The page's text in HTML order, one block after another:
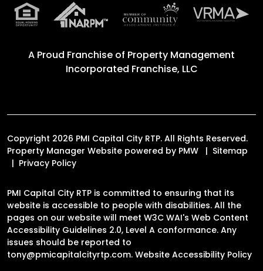
A Proud Franchise of Property Management
Incorporated Franchise, LLC
Copyright 2026 PMI Capital City RTP. All Rights Reserved.
Property Manager Website powered by PMW
Sitemap
Privacy Policy
PMI Capital City RTP is committed to ensuring that its
website is accessible to people with disabilities. All the
pages on our website will meet W3C WAI's Web Content
Accessibility Guidelines 2.0, Level A conformance. Any
issues should be reported to
tony@pmicapitalcityrtp.com. Website Accessibility Policy